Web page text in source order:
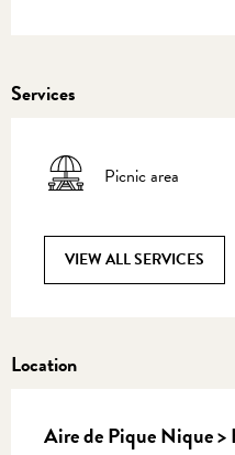
Services
Picnic area
VIEW ALL SERVICES
Location
Aire de Pique Nique